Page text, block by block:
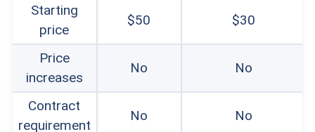
Starting
price
$50 $30
Price
increases
No No
Contract
requirement
No No